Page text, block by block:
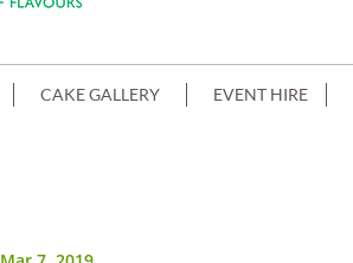
CAKE GALLERY EVENT HIRE